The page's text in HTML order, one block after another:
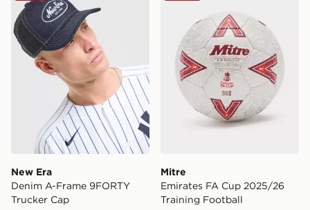
New Era
Denim A-Frame 9FORTY
Trucker Cap
Mitre
Emirates FA Cup 2025/26
Training Football